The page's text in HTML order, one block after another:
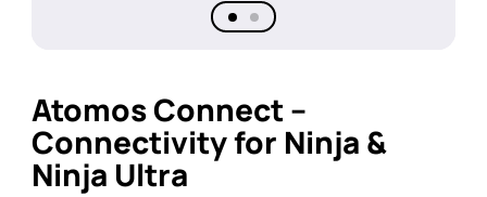
Atomos Connect –
Connectivity for Ninja &
Ninja Ultra